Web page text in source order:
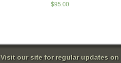
$95.00
Visit our site for regular updates